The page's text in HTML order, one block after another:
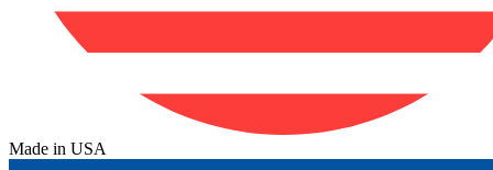
Made in USA